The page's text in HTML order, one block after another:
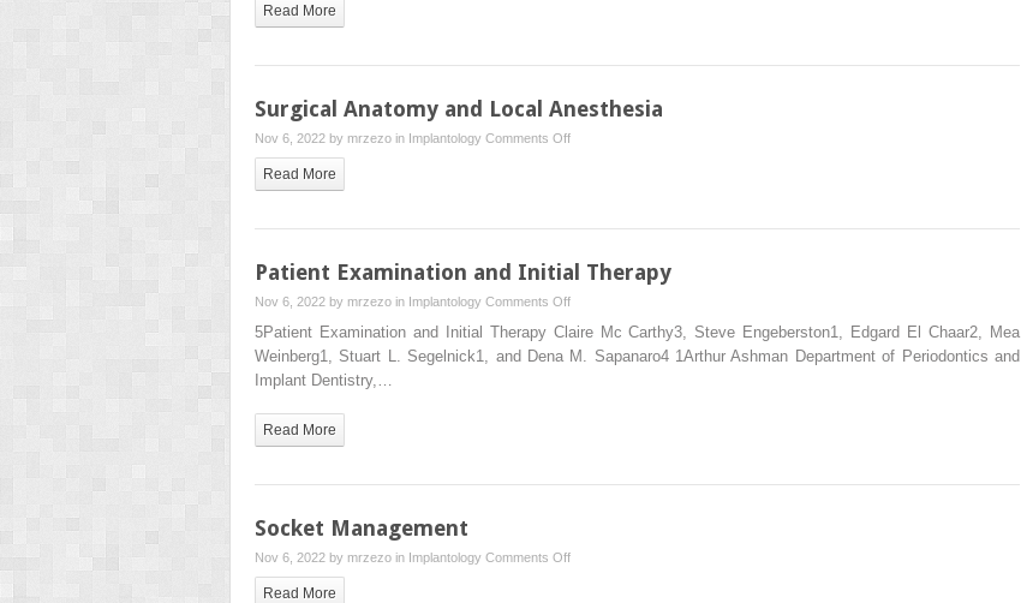
Read More
Surgical Anatomy and Local Anesthesia
Nov 6, 2022 by mrzezo in Implantology Comments Offon
Local
Read More
Patient Examination and Initial Therapy
Nov 6, 2022 by mrzezo in Implantology Comments Offon
Patient
Examination
5Patient Examination and Initial Therapy Claire Mc Carthy3, Steve Engeberston1, Edgard El Chaar2, Mea
Weinberg1, Stuart L. Segelnick1, and Dena M. Sapanaro4 1Arthur Ashman Department of Periodontics and
Implant Dentistry,…
Read More
Socket Management
Nov 6, 2022 by mrzezo in Implantology Comments Offon
Read More